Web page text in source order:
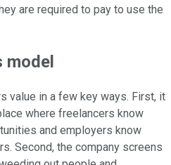
are required to pay to use the
model
value in a few key ways. First, it
where freelancers know
and employers know
Second, the company screens